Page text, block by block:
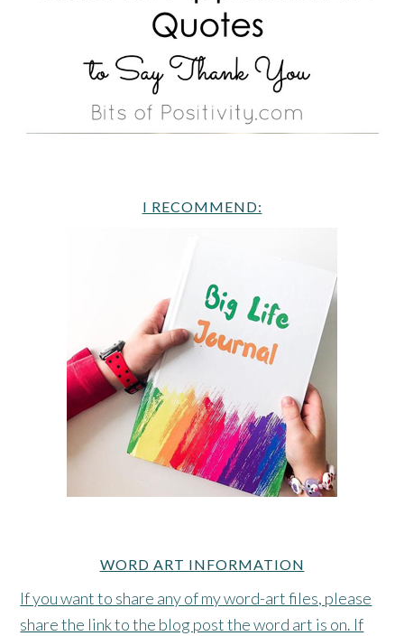
I RECOMMEND:
WORD ART INFORMATION
If you want to share any of my word-art files, please
share the link to the blog post the word art is on. If